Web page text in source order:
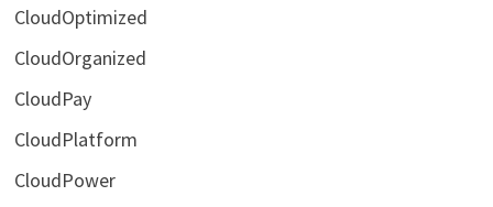
CloudOptimized
CloudOrganized
CloudPay
CloudPlatform
CloudPower